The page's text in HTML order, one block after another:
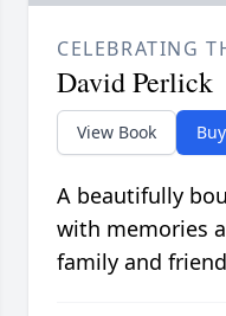
CELEBRATING
David Perlick
View Book
A beautifully
with memories
family and